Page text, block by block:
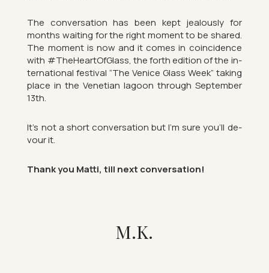
The con­ver­sa­tion has been kept jeal­ously for
months wait­ing for the right mo­ment to be shared.
The mo­ment is now and it comes in co­in­cid­ence
with #The­Hear­tOf­Glass, the forth edi­tion of the in­
ter­na­tional fest­ival “The Venice Glass Week” tak­ing
place in the Vene­tian la­goon through Septem­ber
13th.
It’s not a short con­ver­sa­tion but I’m sure you’ll de­
vour it.
Thank you Matti, till next con­ver­sa­tion!
M.K.